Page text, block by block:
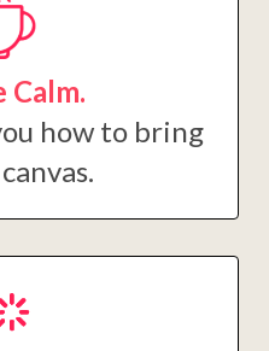
Calm.
how to bring